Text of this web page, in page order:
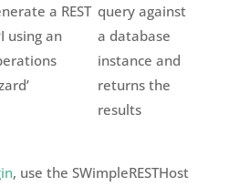
a REST
using an
query against
a database
instance and
returns the
results
, use the SWimpleRESTHost